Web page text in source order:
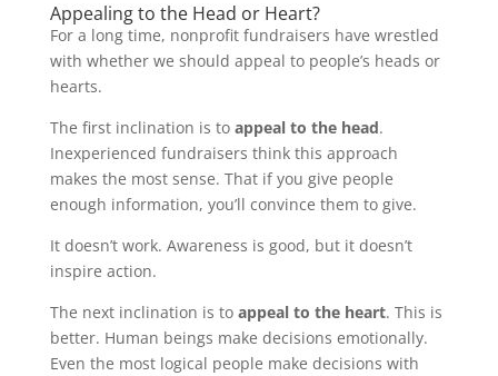
Appealing to the Head or Heart?
For a long time, nonprofit fundraisers have wrestled
with whether we should appeal to people’s heads or
hearts.
The first inclination is to appeal to the head.
Inexperienced fundraisers think this approach
makes the most sense. That if you give people
enough information, you’ll convince them to give.
It doesn’t work. Awareness is good, but it doesn’t
inspire action.
The next inclination is to appeal to the heart. This is
better. Human beings make decisions emotionally.
Even the most logical people make decisions with